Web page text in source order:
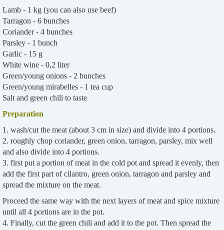
Lamb - 1 kg (you can also use beef)
Tarragon - 6 bunches
Coriander - 4 bunches
Parsley - 1 bunch
Garlic - 15 g
White wine - 0,2 liter
Green/young onions - 2 bunches
Green/young mirabelles - 1 tea cup
Salt and green chili to taste
Preparation
1. wash/cut the meat (about 3 cm in size) and divide into 4 portions.
2. roughly chop coriander, green onion, tarragon, parsley, mix well
and also divide into 4 portions.
3. first put a portion of meat in the cold pot and spread it evenly, then
add the first part of cilantro, green onion, tarragon and parsley and
spread the mixture on the meat.
Proceed the same way with the next layers of meat and spice mixture
until all 4 portions are in the pot.
4. Finally, cut the green chili and add it to the pot. Then spread the